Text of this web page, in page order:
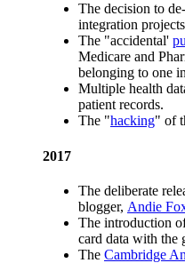
The decision to
integration
The "accidental'
Medicare and
belonging to one
Multiple health
patient records.
The "hacking" of
2017
The deliberate
blogger, Andie
The introduction
card data with the
The Cambridge